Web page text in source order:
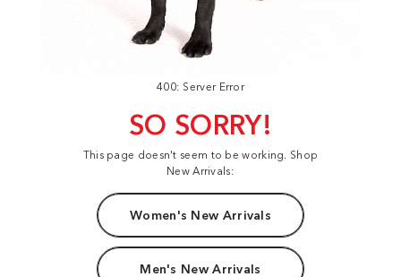
400: Server Error
SO SORRY!
This page doesn't seem to be working. Shop
New Arrivals:
Women's New Arrivals
Men's New Arrivals